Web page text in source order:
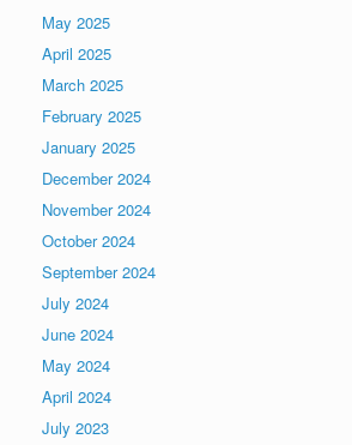
May 2025
April 2025
March 2025
February 2025
January 2025
December 2024
November 2024
October 2024
September 2024
July 2024
June 2024
May 2024
April 2024
July 2023